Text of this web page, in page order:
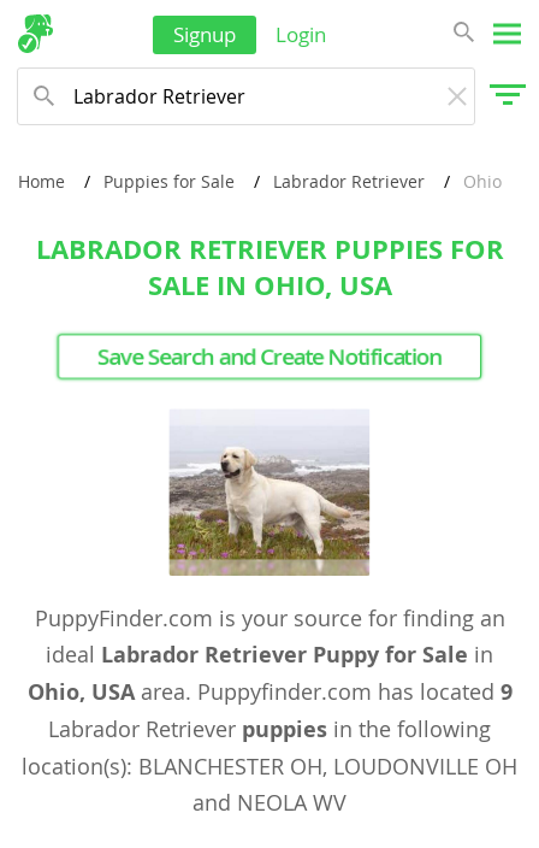
Signup Login
Home Puppies for Sale Labrador Retriever Ohio
LABRADOR RETRIEVER PUPPIES FOR
SALE IN OHIO, USA
Save Search and Create Notification
PuppyFinder.com is your source for finding an
ideal Labrador Retriever Puppy for Sale in
Ohio, USAarea. Puppyfinder.com has located 9
Labrador Retriever puppies in the following
location(s): BLANCHESTER OH, LOUDONVILLE OH
and NEOLA WV